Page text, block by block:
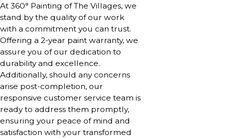
At 360° Painting of The Villages, we
stand by the quality of our work
with a commitment you can trust.
Offering a 2-year paint warranty, we
assure you of our dedication to
durability and excellence.
Additionally, should any concerns
arise post-completion, our
responsive customer service team is
ready to address them promptly,
ensuring your peace of mind and
satisfaction with your transformed